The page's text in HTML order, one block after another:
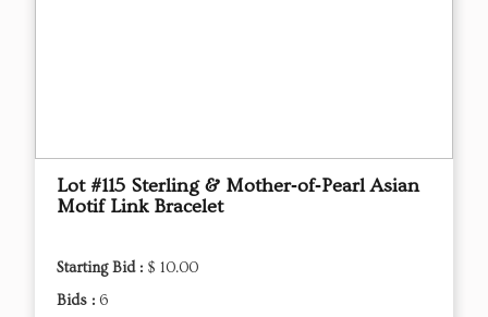
Lot #115 Sterling & Mother‑of‑Pearl Asian
Motif Link Bracelet
Starting Bid : $ 10.00
Bids : 6